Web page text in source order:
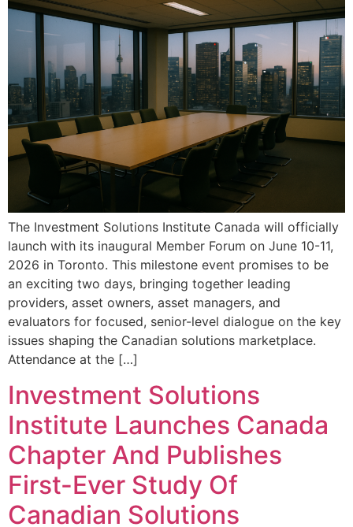
The Investment Solutions Institute Canada will officially
launch with its inaugural Member Forum on June 10-11,
2026 in Toronto. This milestone event promises to be
an exciting two days, bringing together leading
providers, asset owners, asset managers, and
evaluators for focused, senior-level dialogue on the key
issues shaping the Canadian solutions marketplace.
Attendance at the […]
Investment Solutions
Institute Launches Canada
Chapter And Publishes
First-Ever Study Of
Canadian Solutions